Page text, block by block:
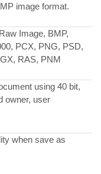
image format.
Image, BMP,
PCX, PNG, PSD,
RAS, PNM
using 40 bit,
owner, user
when save as